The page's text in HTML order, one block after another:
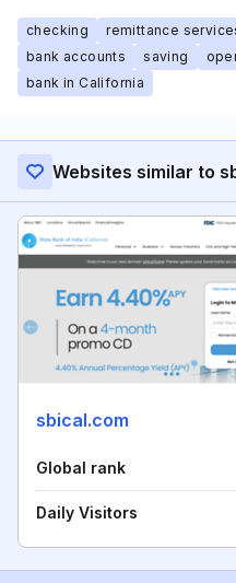
checking remittance
bank accounts
saving
bank in California
Websites similar to
sbical.com
Global rank
Daily Visitors